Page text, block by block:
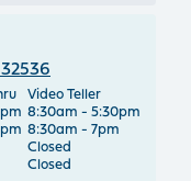
Video Teller
8:30am - 5:30pm
8:30am - 7pm
Closed
Closed